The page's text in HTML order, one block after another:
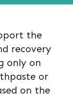
the
recovery
only on
or
on the